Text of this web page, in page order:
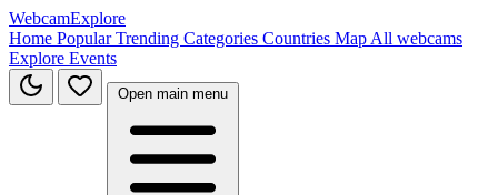
WebcamExplore
Home PopularTrending Categories Countries Map All webcams
Explore Events
Open main menu